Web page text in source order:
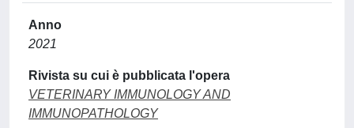
Anno
2021
Rivista su cui è pubblicata l'opera
VETERINARY IMMUNOLOGY AND
IMMUNOPATHOLOGY